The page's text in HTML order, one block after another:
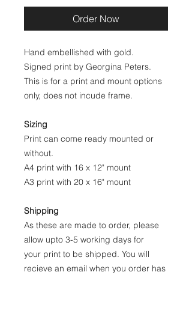
Order Now
Hand embellished with gold.
Signed print by Georgina Peters.
This is for a print and mount options
only, does not incude frame.
Sizing
Print can come ready mounted or
without.
A4 print with 16 x 12" mount
A3 print with 20 x 16" mount
Shipping
As these are made to order, please
allow upto 3-5 working days for
your print to be shipped. You will
recieve an email when you order has